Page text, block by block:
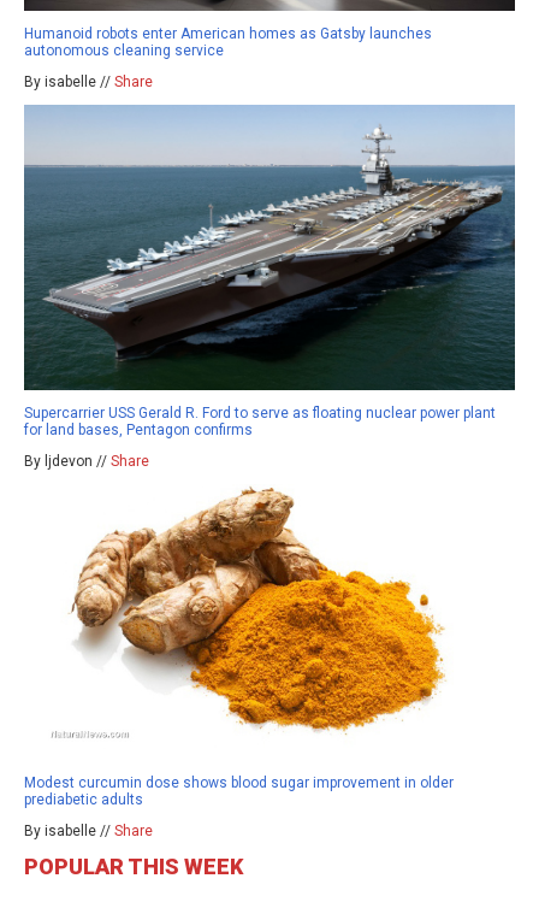
Humanoid robots enter American homes as Gatsby launches
autonomous cleaning service
By isabelle // Share
Supercarrier USS Gerald R. Ford to serve as floating nuclear power plant
for land bases, Pentagon confirms
By ljdevon // Share
Modest curcumin dose shows blood sugar improvement in older
prediabetic adults
By isabelle // Share
POPULAR THIS WEEK